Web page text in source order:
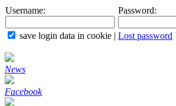
Username: Password:
save login data in cookie | Lost password
News
Facebook